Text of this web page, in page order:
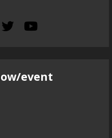
event